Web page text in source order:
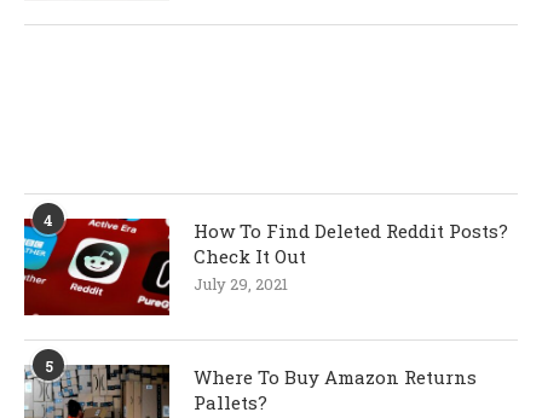
4
How To Find Deleted Reddit Posts?
Check It Out
July 29, 2021
5
Where To Buy Amazon Returns
Pallets?